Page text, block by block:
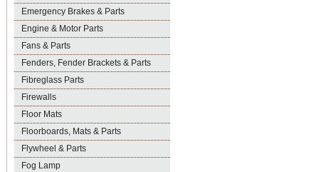
Emergency Brakes & Parts
Engine & Motor Parts
Fans & Parts
Fenders, Fender Brackets & Parts
Fibreglass Parts
Firewalls
Floor Mats
Floorboards, Mats & Parts
Flywheel & Parts
Fog Lamp